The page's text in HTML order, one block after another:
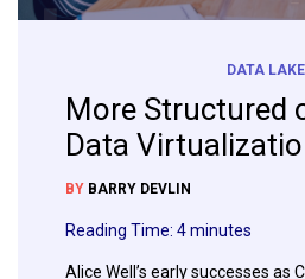
DATA LAKE
More Structured
Data
BY BARRY DEVLIN
Reading Time: 4minutes
Alice Well’s early successes as